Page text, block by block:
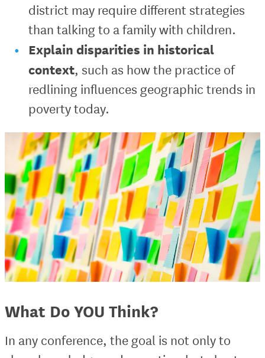
district may require different strategies
than talking to a family with children.
Explain disparities in historical
context, such as how the practice of
redlining influences geographic trends in
poverty today.
What Do YOU Think?
In any conference, the goal is not only to